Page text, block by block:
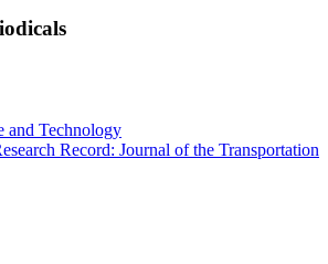
and Technology
Record: Journal of the Transportation